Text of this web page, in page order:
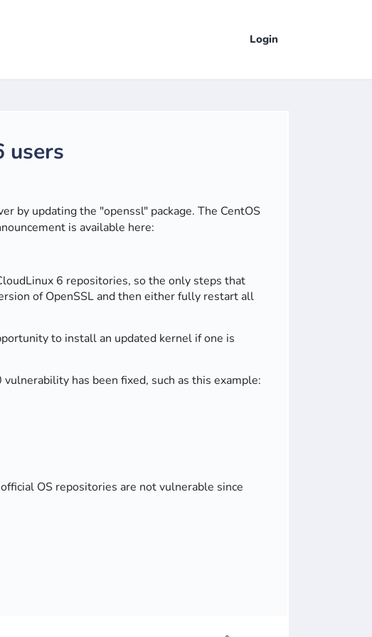
Login
users
by updating the "openssl" package. The CentOS
is available here:
6 repositories, so the only steps that
of OpenSSL and then either fully restart all
to install an updated kernel if one is
has been fixed, such as this example:
OS repositories are not vulnerable since